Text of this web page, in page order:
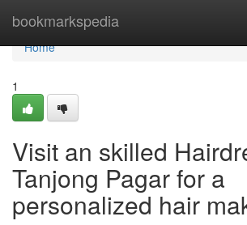
bookmarkspedia
Home
Home
1
Visit an skilled
Tanjong Pagar for a
personalized hair